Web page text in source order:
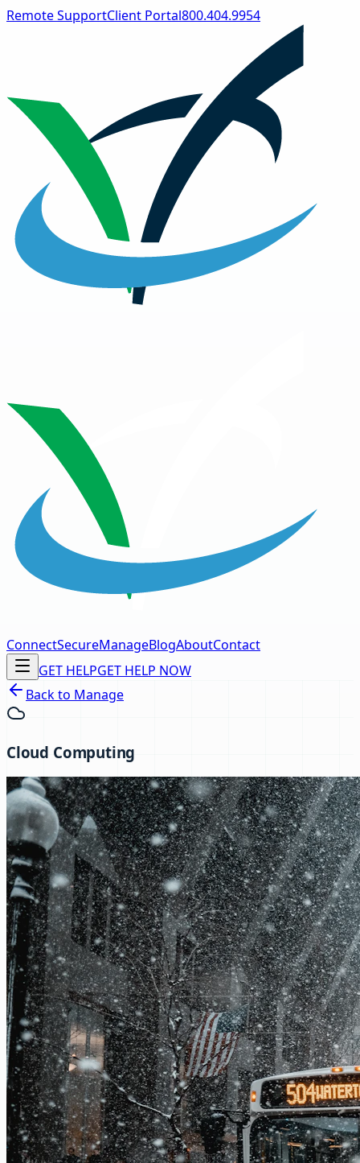
Remote SupportClient Portal800.404.9954
ConnectSecureManageBlogAboutContact
GET HELPGET HELP NOW
Back to Manage
Cloud Computing